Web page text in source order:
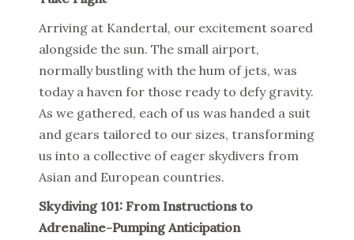
Arriving at Kandertal, our excitement soared
alongside the sun. The small airport,
normally bustling with the hum of jets, was
today a haven for those ready to defy gravity.
As we gathered, each of us was handed a suit
and gears tailored to our sizes, transforming
us into a collective of eager skydivers from
Asian and European countries.
Skydiving 101: From Instructions to
Adrenaline-Pumping Anticipation